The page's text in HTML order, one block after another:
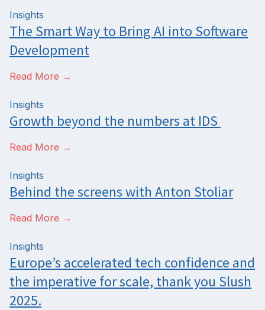
Insights
The Smart Way to Bring AI into Software
Development
Read More →
Insights
Growth beyond the numbers at IDS
Read More →
Insights
Behind the screens with Anton Stoliar
Read More →
Insights
Europe’s accelerated tech confidence and
the imperative for scale, thank you Slush
2025.